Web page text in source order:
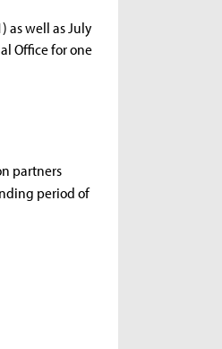
as well as July
Office for one
partners
period of